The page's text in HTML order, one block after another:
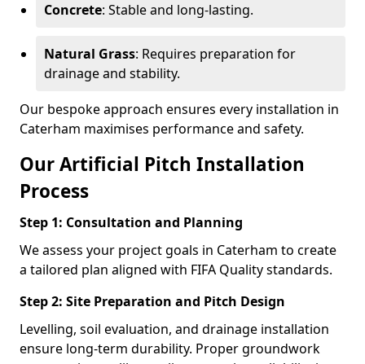
Concrete: Stable and long-lasting.
Natural Grass: Requires preparation for
drainage and stability.
Our bespoke approach ensures every installation in
Caterham maximises performance and safety.
Our Artificial Pitch Installation
Process
Step 1: Consultation and Planning
We assess your project goals in Caterham to create
a tailored plan aligned with FIFA Quality standards.
Step 2: Site Preparation and Pitch Design
Levelling, soil evaluation, and drainage installation
ensure long-term durability. Proper groundwork